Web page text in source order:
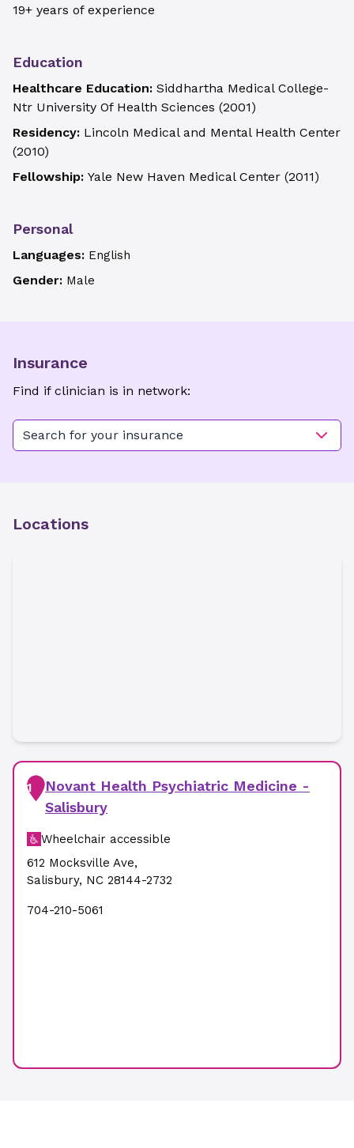
19+ years of experience
Education
Healthcare Education: Siddhartha Medical College-
Ntr University Of Health Sciences (2001)
Residency: Lincoln Medical and Mental Health Center
(2010)
Fellowship: Yale New Haven Medical Center (2011)
Personal
Languages: English
Gender: Male
Insurance
Find if clinician is in network:
Search for your insurance
Locations
1
Novant Health Psychiatric Medicine -
Salisbury
Wheelchair accessible
612 Mocksville Ave,
Salisbury, NC 28144-2732
704-210-5061